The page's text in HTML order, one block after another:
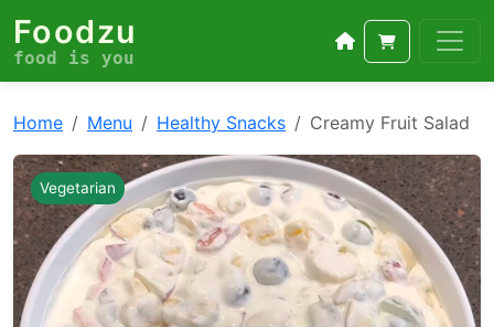
Foodzu
food is you
Home Menu Healthy Snacks Creamy Fruit Salad
Vegetarian